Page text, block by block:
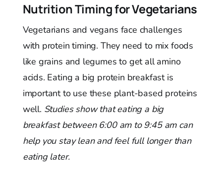
Nutrition Timing for Vegetarians
Vegetarians and vegans face challenges
with protein timing. They need to mix foods
like grains and legumes to get all amino
acids. Eating a big protein breakfast is
important to use these plant-based proteins
well. Studies show that eating a big
breakfast between 6:00 am to 9:45 am can
help you stay lean and feel full longer than
eating later.